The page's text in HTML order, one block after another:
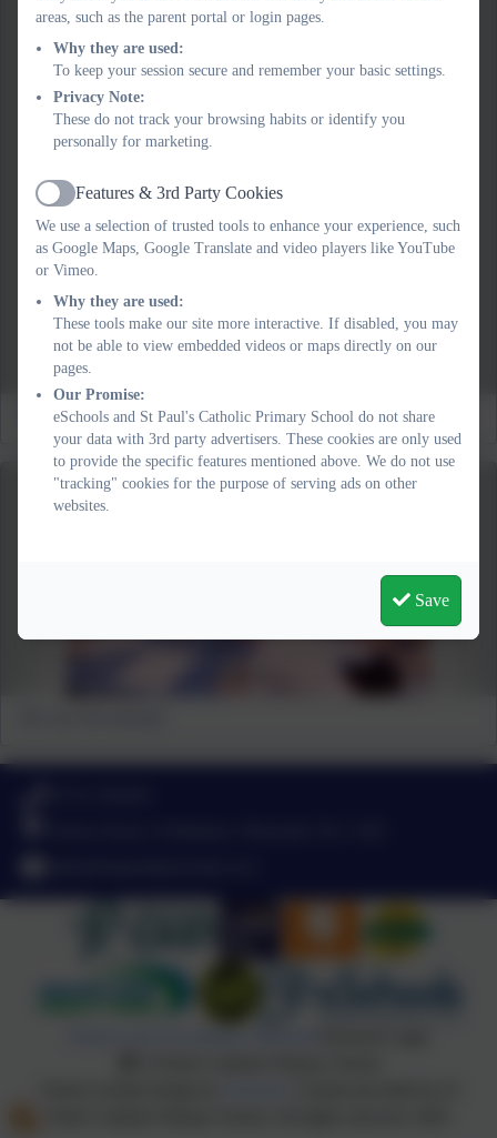
Fundraising!
areas, such as the parent portal or login pages.
Why they are used:
To keep your session secure and remember your basic settings.
Privacy Note:
These do not track your browsing habits or identify you
personally for marketing.
Active
Features & 3rd Party Cookies
We use a selection of trusted tools to enhance your experience, such
as Google Maps, Google Translate and video players like YouTube
or Vimeo.
Why they are used:
These tools make our site more interactive. If disabled, you may
not be able to view embedded videos or maps directly on our
pages.
Our Promise:
eSchools and St Paul's Catholic Primary School do not share
your data with 3rd party advertisers. These cookies are only used
to provide the specific features mentioned above. We do not use
"tracking" cookies for the purpose of serving ads on other
websites.
Save